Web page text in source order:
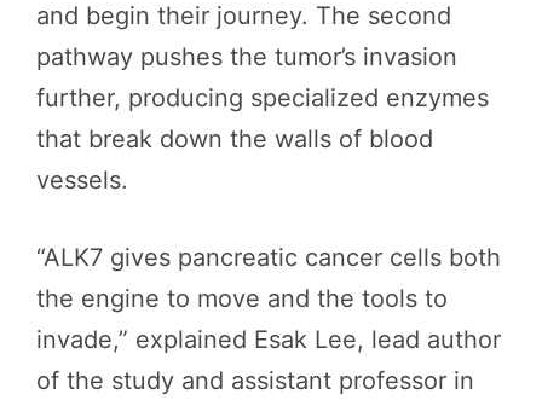
and begin their journey. The second
pathway pushes the tumor’s invasion
further, producing specialized enzymes
that break down the walls of blood
vessels.
“ALK7 gives pancreatic cancer cells both
the engine to move and the tools to
invade,” explained Esak Lee, lead author
of the study and assistant professor in